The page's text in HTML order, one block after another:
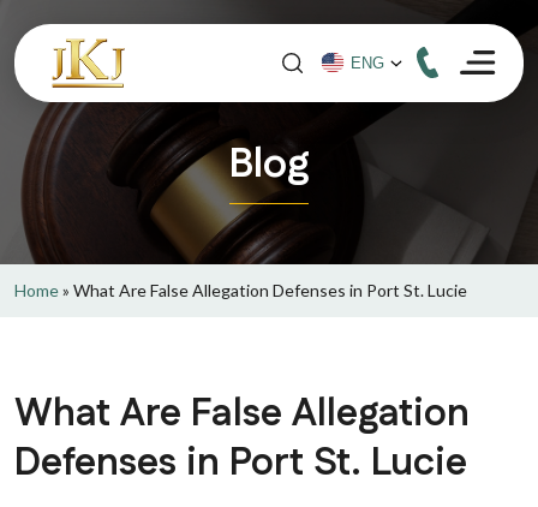
Blog
Home» What Are False Allegation Defenses in Port St. Lucie
What Are False Allegation
Defenses in Port St. Lucie